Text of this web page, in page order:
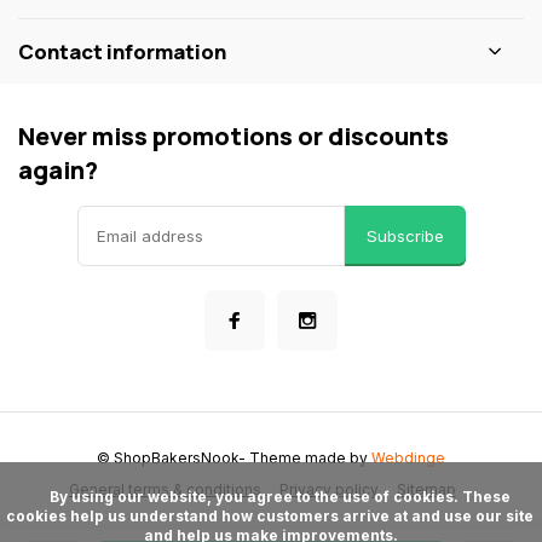
Contact information
Never miss promotions or discounts
again?
Subscribe
General terms & conditions Privacy policy Sitemap
© ShopBakersNook- Theme made byWebdinge
cookies help us understand how customers arrive at and use our site
and help us make improvements.